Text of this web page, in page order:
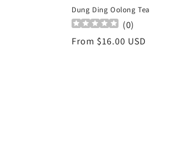
Dung Ding Oolong Tea
(0)
Regular
From $16.00 USD